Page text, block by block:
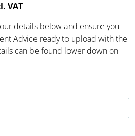
VAT
details below and ensure you
Advice ready to upload with the
can be found lower down on